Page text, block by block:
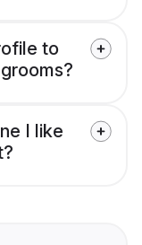
to
I like